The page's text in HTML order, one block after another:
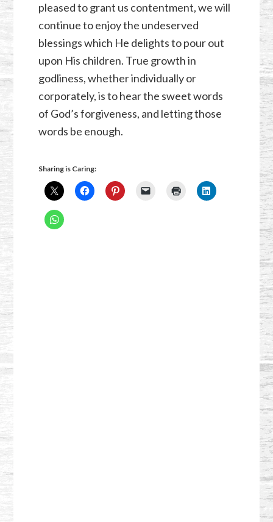
pleased to grant us contentment, we will
continue to enjoy the undeserved
blessings which He delights to pour out
upon His children. True growth in
godliness, whether individually or
corporately, is to hear the sweet words
of God’s forgiveness, and letting those
words be enough.
Sharing is Caring: